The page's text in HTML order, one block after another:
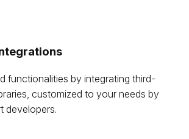
functionalities by integrating third-
customized to your needs by
developers.